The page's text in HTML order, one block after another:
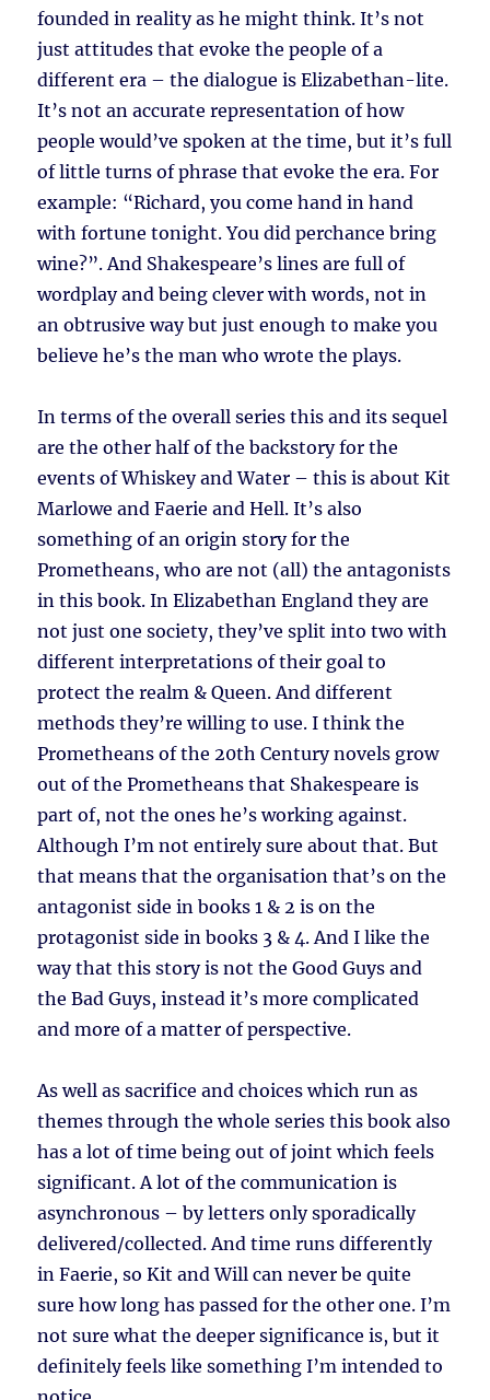
founded in reality as he might think. It’s not
just attitudes that evoke the people of a
different era – the dialogue is Elizabethan-lite.
It’s not an accurate representation of how
people would’ve spoken at the time, but it’s full
of little turns of phrase that evoke the era. For
example: “Richard, you come hand in hand
with fortune tonight. You did perchance bring
wine?”. And Shakespeare’s lines are full of
wordplay and being clever with words, not in
an obtrusive way but just enough to make you
believe he’s the man who wrote the plays.
In terms of the overall series this and its sequel
are the other half of the backstory for the
events of Whiskey and Water – this is about Kit
Marlowe and Faerie and Hell. It’s also
something of an origin story for the
Prometheans, who are not (all) the antagonists
in this book. In Elizabethan England they are
not just one society, they’ve split into two with
different interpretations of their goal to
protect the realm & Queen. And different
methods they’re willing to use. I think the
Prometheans of the 20th Century novels grow
out of the Prometheans that Shakespeare is
part of, not the ones he’s working against.
Although I’m not entirely sure about that. But
that means that the organisation that’s on the
antagonist side in books 1 & 2 is on the
protagonist side in books 3 & 4. And I like the
way that this story is not the Good Guys and
the Bad Guys, instead it’s more complicated
and more of a matter of perspective.
As well as sacrifice and choices which run as
themes through the whole series this book also
has a lot of time being out of joint which feels
significant. A lot of the communication is
asynchronous – by letters only sporadically
delivered/collected. And time runs differently
in Faerie, so Kit and Will can never be quite
sure how long has passed for the other one. I’m
not sure what the deeper significance is, but it
definitely feels like something I’m intended to